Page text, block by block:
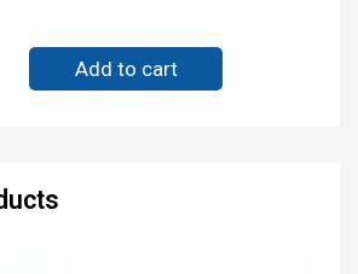
Add to cart